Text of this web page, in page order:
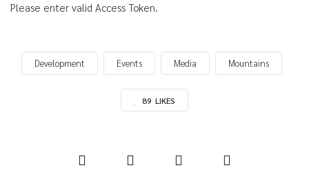
Please enter valid Access Token.
Development Events Media Mountains
89 LIKES